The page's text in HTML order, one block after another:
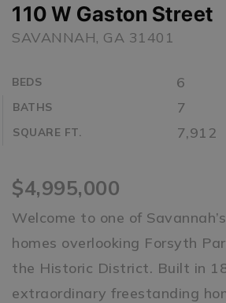
110 W Gaston Street
SAVANNAH, GA 31401
BEDS 6
BATHS 7
SQUARE FT. 7,912
$4,995,000
Welcome to one of
homes overlooking Forsyth
the Historic District. Built in
extraordinary freestanding